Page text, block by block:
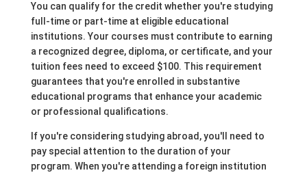
You can qualify for the credit whether you're studying
full-time or part-time at eligible educational
institutions. Your courses must contribute to earning
a recognized degree, diploma, or certificate, and your
tuition fees need to exceed $100. This requirement
guarantees that you're enrolled in substantive
educational programs that enhance your academic
or professional qualifications.
If you're considering studying abroad, you'll need to
pay special attention to the duration of your
program. When you're attending a foreign institution